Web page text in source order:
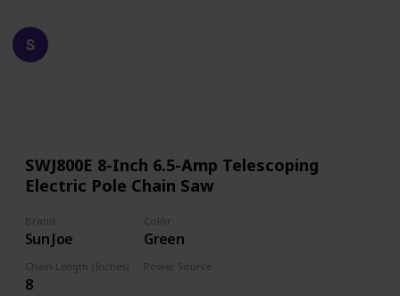
SWJ800E 8-Inch 6.5-Amp Telescoping
Electric Pole Chain Saw
Brand
Sun Joe
Color
Green
Chain Length (Inches)
8
Power Source